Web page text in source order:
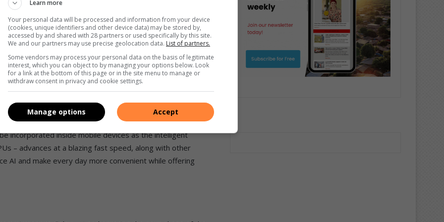
completely new which I’m excited to share. Soon,
own native calling app by expanding Live
voice calls. So you can stay in contact with friends or
languages.
AI language translation model, users will be able to
about privacy issues like personal data being shared
incorporated inside mobile devices as the intelligent
– advances at a blazing fast speed, along with other
AI and make every day more convenient while offering
Learn more
Your personal data will be processed and information from your device
(cookies, unique identifiers and other device data) may be stored by,
accessed by and shared with 28 partners or used specifically by this site.
We and our partners may use precise geolocation data. List of partners.
Some vendors may process your personal data on the basis of legitimate
interest, which you can object to by managing your options below. Look
for a link at the bottom of this page or in the site menu to manage or
withdraw consent in privacy and cookie settings.
Accept
Manage options